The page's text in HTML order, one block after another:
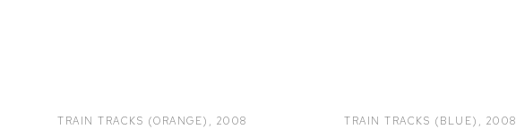
TRAIN TRACKS (ORANGE) , 2008 TRAIN TRACKS (BLUE) , 2008